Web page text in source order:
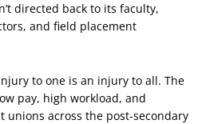
directed back to its faculty,
and field placement
to one is an injury to all. The
pay, high workload, and
unions across the post-secondary